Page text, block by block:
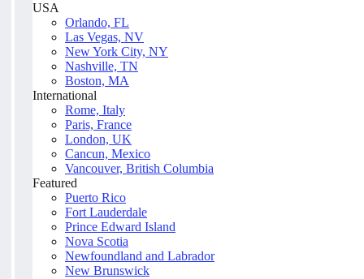
USA
Orlando, FL
Las Vegas, NV
New York City, NY
Nashville, TN
Boston, MA
International
Rome, Italy
Paris, France
London, UK
Cancun, Mexico
Vancouver, British Columbia
Featured
Puerto Rico
Fort Lauderdale
Prince Edward Island
Nova Scotia
Newfoundland and Labrador
New Brunswick